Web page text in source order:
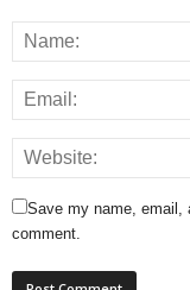
Save my name, email,
comment.